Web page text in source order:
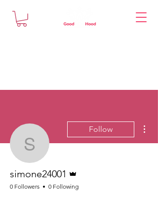
simone24001
Follow
simone24001
0 Followers 0 Following